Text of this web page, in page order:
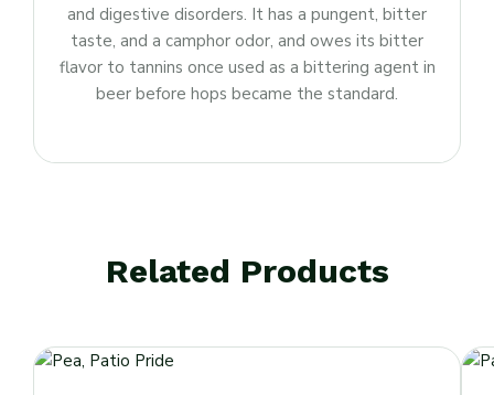
and digestive disorders. It has a pungent, bitter
taste, and a camphor odor, and owes its bitter
flavor to tannins once used as a bittering agent in
beer before hops became the standard.
Related Products